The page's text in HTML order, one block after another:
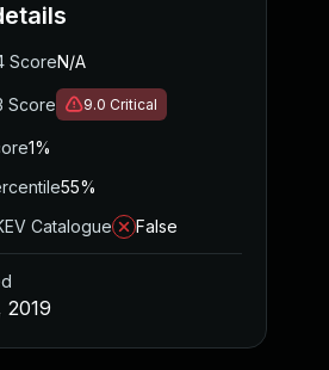
ScoreN/A
Score 9.0 Critical
1%
55%
Catalogue
False
2019